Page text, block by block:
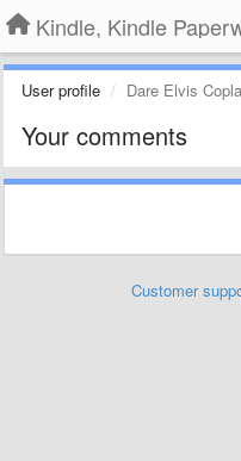
User profile Dare Elvis Copla
Your comments
Customer